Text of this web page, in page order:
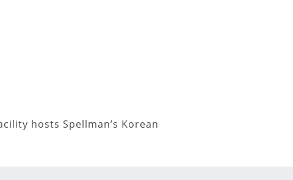
hosts Spellman’s Korean